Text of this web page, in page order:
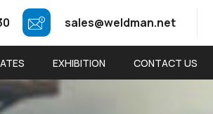
sales@weldman.net
EXHIBITION CONTACT US